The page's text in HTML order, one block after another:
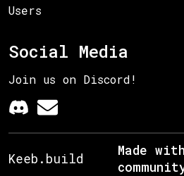
Users
Social Media
Join us on Discord!
Keeb.build
Made